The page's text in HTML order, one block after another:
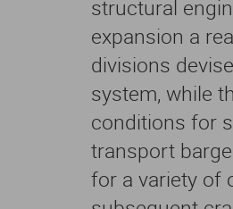
structural
expansion a
divisions
system, while
conditions for
transport
for a variety of